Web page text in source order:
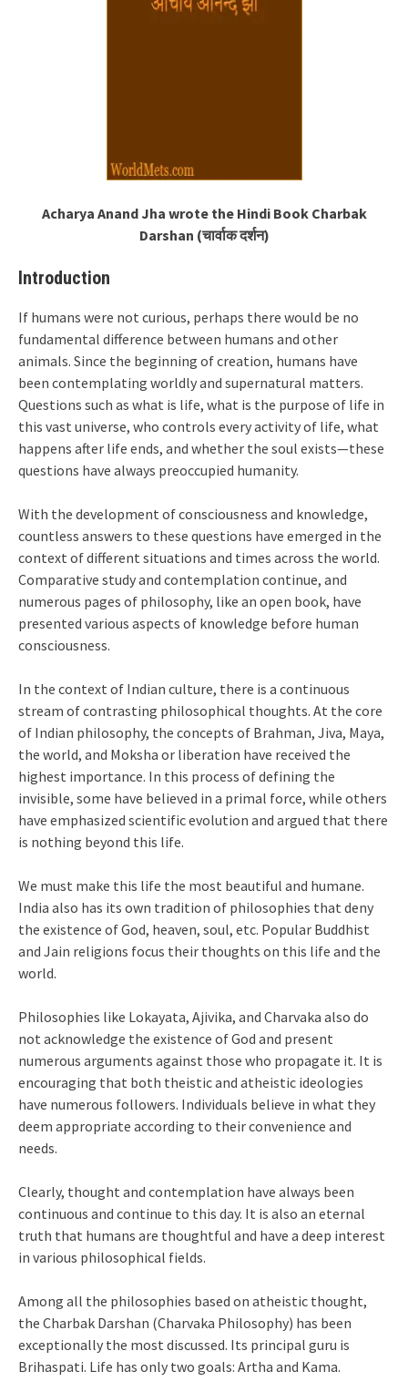
Acharya Anand Jha wrote the Hindi Book Charbak
Darshan (चार्वाक दर्शन)
Introduction
If humans were not curious, perhaps there would be no
fundamental difference between humans and other
animals. Since the beginning of creation, humans have
been contemplating worldly and supernatural matters.
Questions such as what is life, what is the purpose of life in
this vast universe, who controls every activity of life, what
happens after life ends, and whether the soul exists—these
questions have always preoccupied humanity.
With the development of consciousness and knowledge,
countless answers to these questions have emerged in the
context of different situations and times across the world.
Comparative study and contemplation continue, and
numerous pages of philosophy, like an open book, have
presented various aspects of knowledge before human
consciousness.
In the context of Indian culture, there is a continuous
stream of contrasting philosophical thoughts. At the core
of Indian philosophy, the concepts of Brahman, Jiva, Maya,
the world, and Moksha or liberation have received the
highest importance. In this process of defining the
invisible, some have believed in a primal force, while others
have emphasized scientific evolution and argued that there
is nothing beyond this life.
We must make this life the most beautiful and humane.
India also has its own tradition of philosophies that deny
the existence of God, heaven, soul, etc. Popular Buddhist
and Jain religions focus their thoughts on this life and the
world.
Philosophies like Lokayata, Ajivika, and Charvaka also do
not acknowledge the existence of God and present
numerous arguments against those who propagate it. It is
encouraging that both theistic and atheistic ideologies
have numerous followers. Individuals believe in what they
deem appropriate according to their convenience and
needs.
Clearly, thought and contemplation have always been
continuous and continue to this day. It is also an eternal
truth that humans are thoughtful and have a deep interest
in various philosophical fields.
Among all the philosophies based on atheistic thought,
the Charbak Darshan (Charvaka Philosophy) has been
exceptionally the most discussed. Its principal guru is
Brihaspati. Life has only two goals: Artha and Kama.